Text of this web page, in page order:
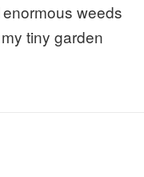
enormous weeds
tiny garden